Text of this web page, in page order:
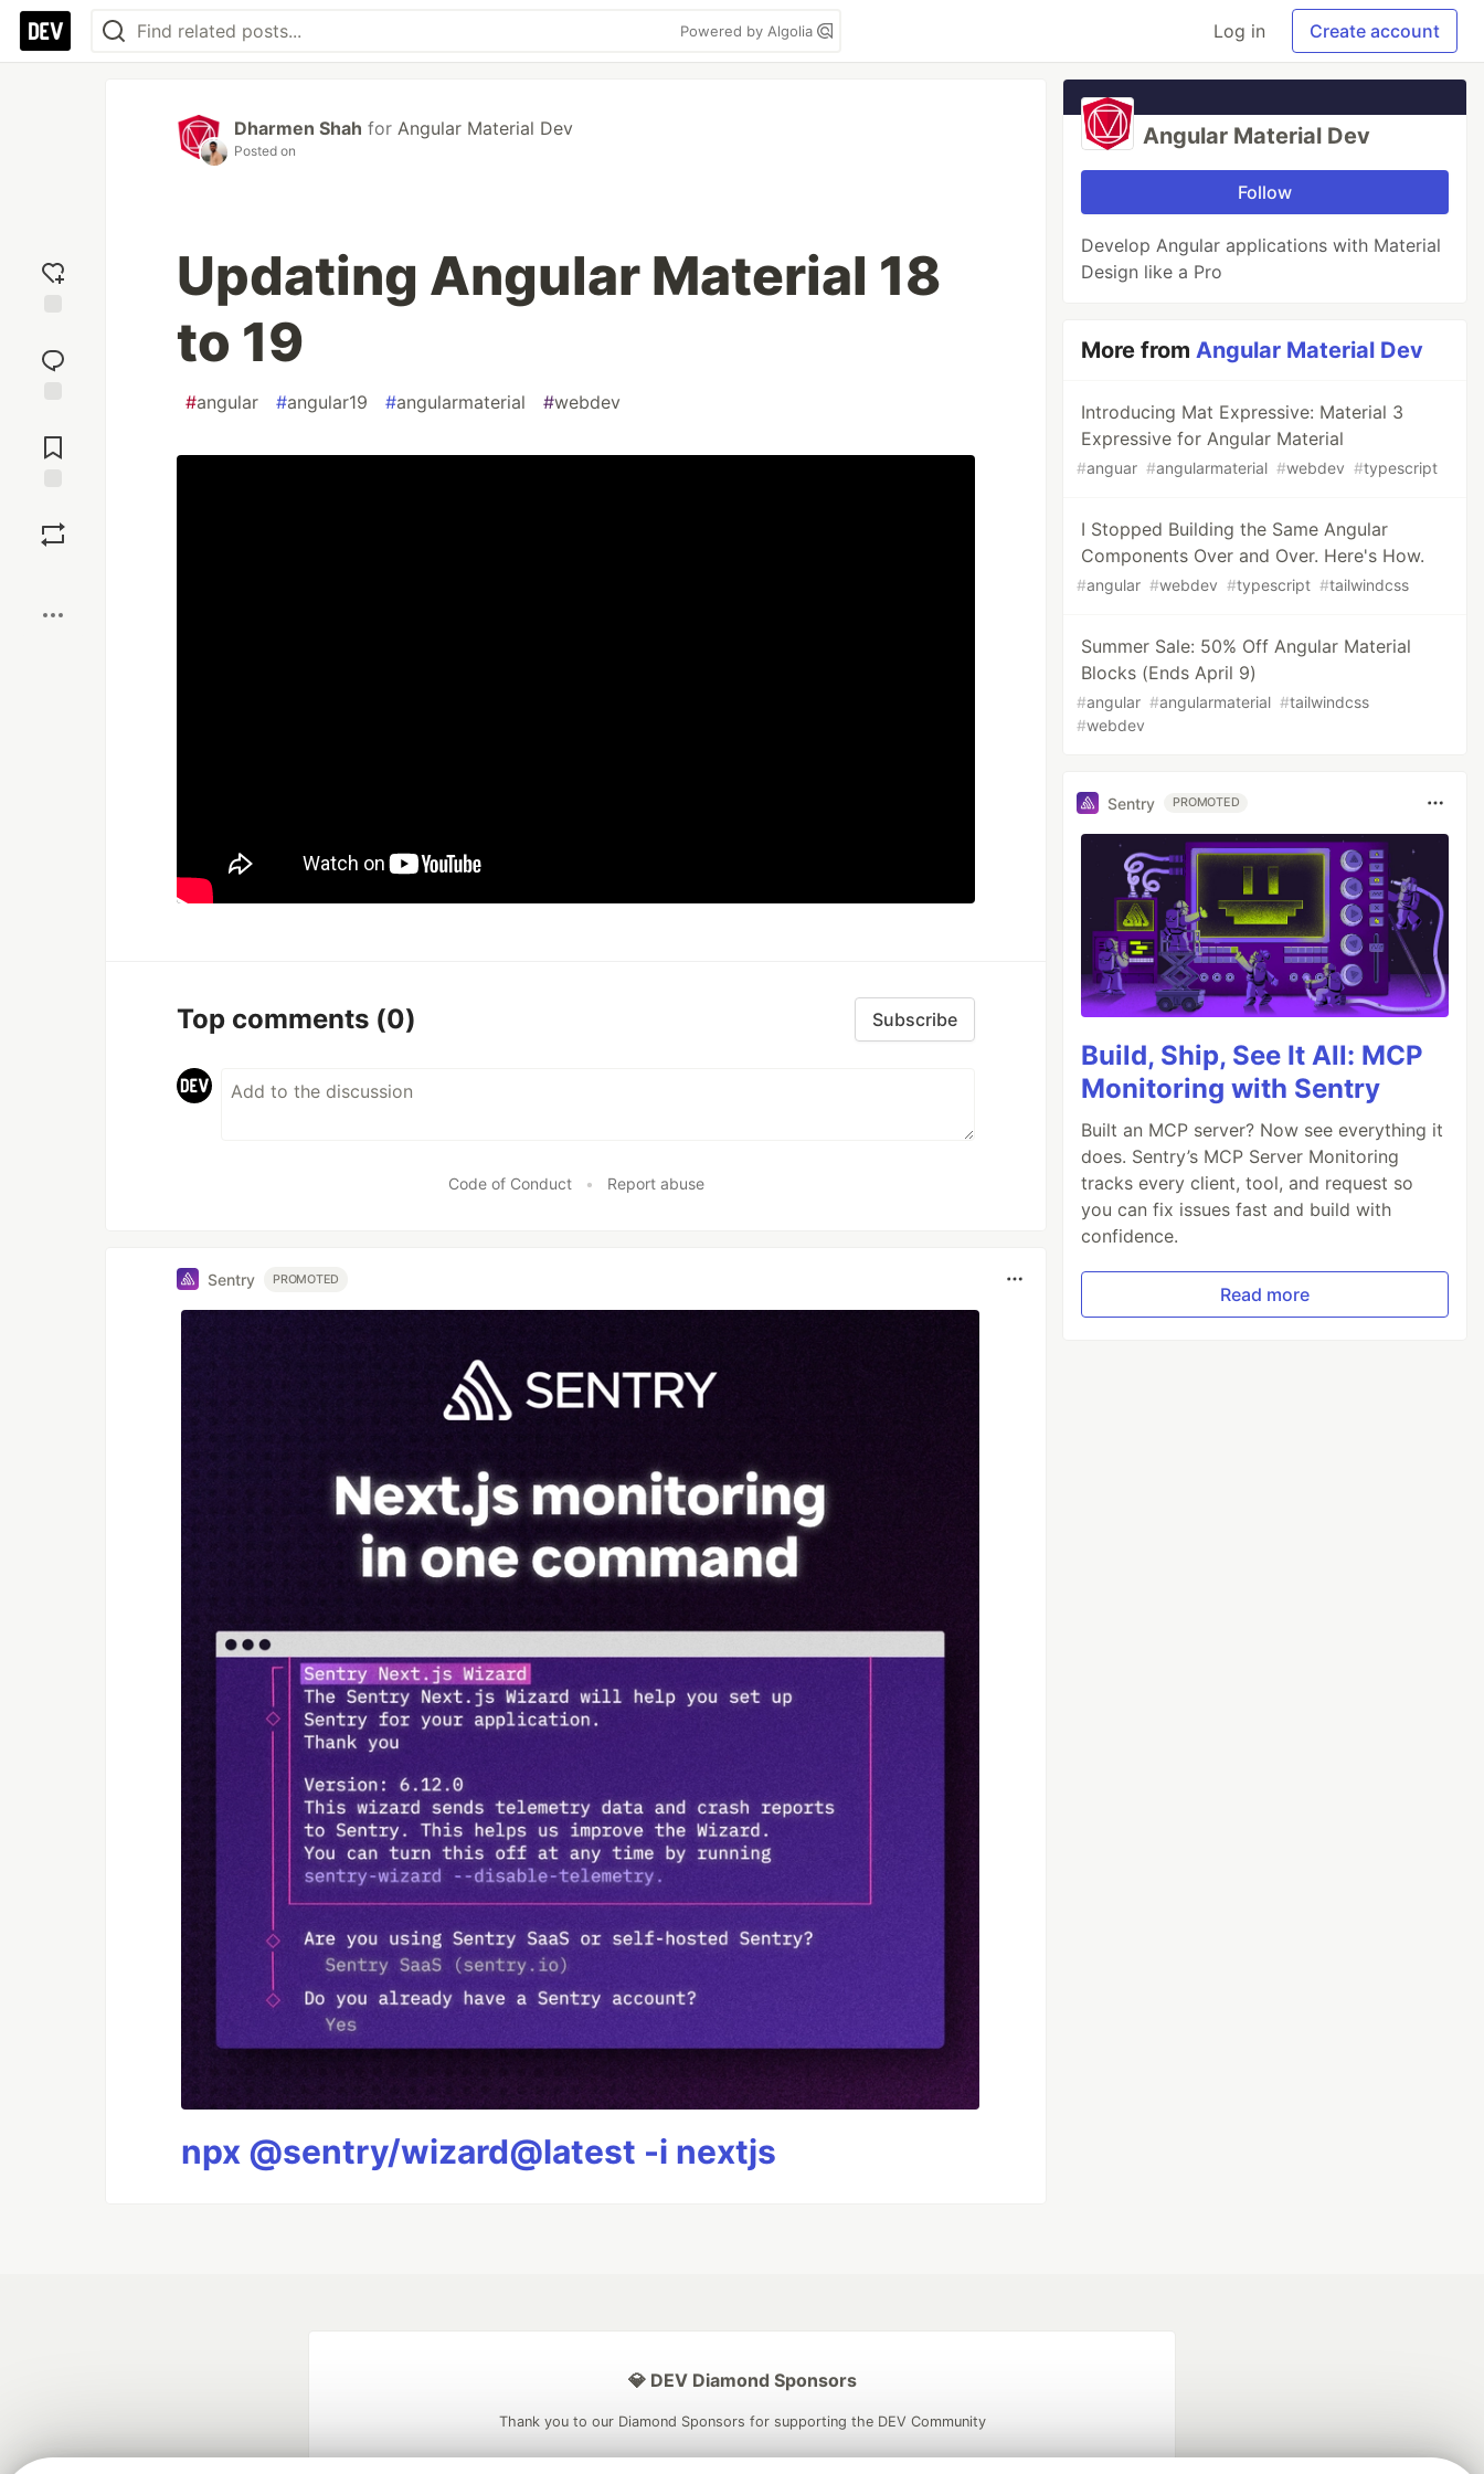
Powered by Algolia Log in Create account
reaction
Comments
Dharmen Shah for Angular Material Dev
Posted on
Updating Angular Material 18
to 19
#angular #angular19 #angularmaterial #webdev
Top comments (0) Subscribe
Code of Conduct • Report abuse
Sentry PROMOTED
npx @sentry/wizard@latest -i nextjs
Angular Material Dev
Follow
Develop Angular applications with Material
Design like a Pro
More fromAngular Material Dev
Introducing Mat Expressive: Material 3
Expressive for Angular Material
#anguar #angularmaterial #webdev #typescript
I Stopped Building the Same Angular
Components Over and Over. Here's How.
#angular #webdev #typescript #tailwindcss
Summer Sale: 50% Off Angular Material
Blocks (Ends April 9)
#angular #angularmaterial #tailwindcss
#webdev
Sentry PROMOTED
Build, Ship, See It All: MCP
Monitoring with Sentry
Built an MCP server? Now see everything it
does. Sentry’s MCP Server Monitoring
tracks every client, tool, and request so
you can fix issues fast and build with
confidence.
Read more
💎 DEV Diamond Sponsors
Thank you to our Diamond Sponsors for supporting the DEV Community